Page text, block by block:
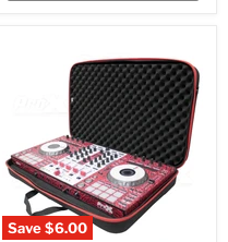
Save$6.00